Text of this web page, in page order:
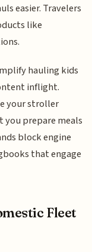
easier. Travelers
like
hauling kids
inflight.
your stroller
you prepare meals
block engine
that engage
Fleet